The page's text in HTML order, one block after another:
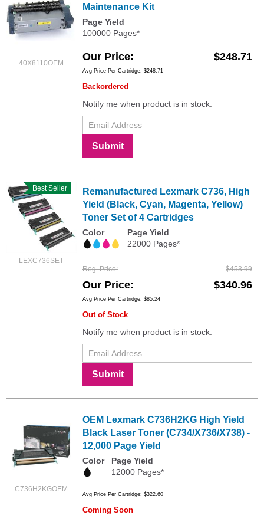
40X8110OEM
Maintenance Kit
Page Yield
100000 Pages*
Our Price $248.71
Avg Price Per Cartridge: $248.71
Backordered
Notify me when product is in stock:
Submit
LEXC736SET
Best Seller
Remanufactured Lexmark C736, High
Yield (Black, Cyan, Magenta, Yellow)
Toner Set of 4 Cartridges
Color
Page Yield
22000 Pages*
Reg. Price $453.99
Our Price $340.96
Avg Price Per Cartridge: $85.24
Out of Stock
Notify me when product is in stock:
Submit
C736H2KGOEM
OEM Lexmark C736H2KG High Yield
Black Laser Toner (C734/X736/X738) -
12,000 Page Yield
Color
Page Yield
12000 Pages*
Avg Price Per Cartridge: $322.60
Coming Soon